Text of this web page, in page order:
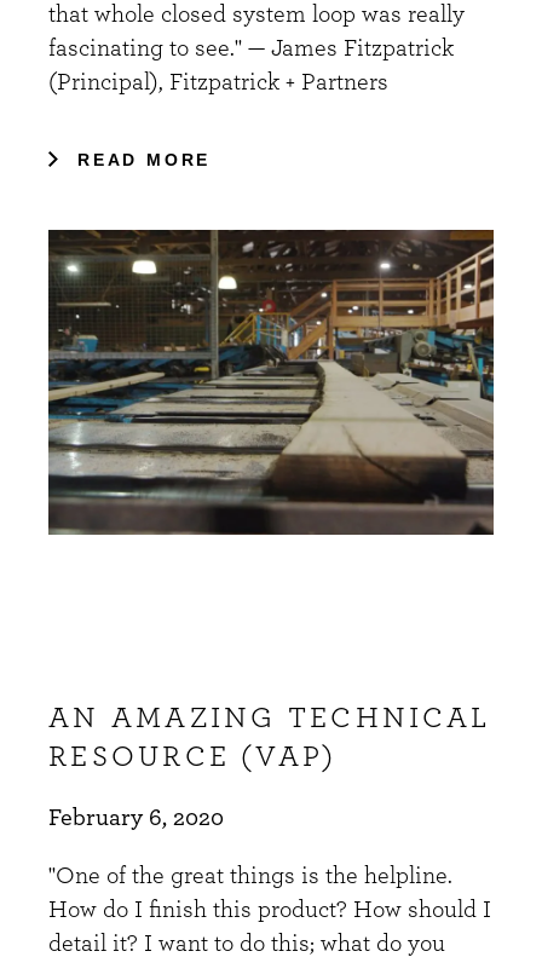
that whole closed system loop was really
fascinating to see." — James Fitzpatrick
(Principal), Fitzpatrick + Partners
READ MORE
AN AMAZING TECHNICAL
RESOURCE (VAP)
February 6, 2020
"One of the great things is the helpline.
How do I finish this product? How should I
detail it? I want to do this; what do you